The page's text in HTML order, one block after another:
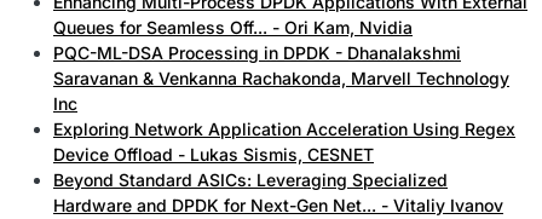
Queues for Seamless Off... - Ori Kam, Nvidia
PQC-ML-DSA Processing in DPDK - Dhanalakshmi
Saravanan & Venkanna Rachakonda, Marvell Technology
Inc
Exploring Network Application Acceleration Using Regex
Device Offload - Lukas Sismis, CESNET
Beyond Standard ASICs: Leveraging Specialized
Hardware and DPDK for Next-Gen Net... - Vitaliy Ivanov